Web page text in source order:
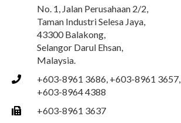
No. 1, Jalan Perusahaan 2/2,
Taman Industri Selesa Jaya,
43300 Balakong,
Selangor Darul Ehsan,
Malaysia.
+603-8961 3686, +603-8961 3657,
+603-8964 4388
+603-8961 3637